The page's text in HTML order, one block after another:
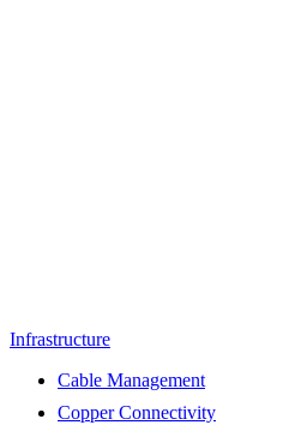
Infrastructure
Cable Management
Copper Connectivity